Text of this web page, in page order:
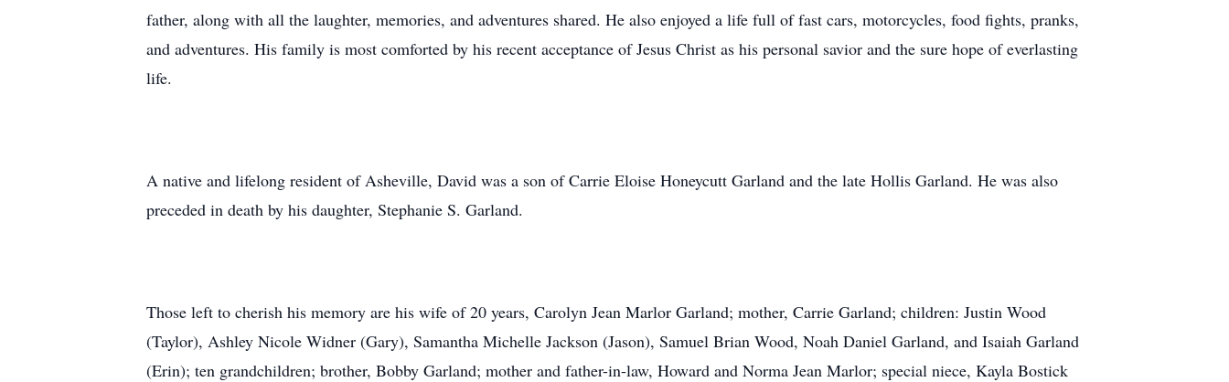
father, along with all the laughter, memories, and adventures shared. He also enjoyed a life full of fast cars, motorcycles, food fights, pranks,
and adventures. His family is most comforted by his recent acceptance of Jesus Christ as his personal savior and the sure hope of everlasting
life.
A native and lifelong resident of Asheville, David was a son of Carrie Eloise Honeycutt Garland and the late Hollis Garland. He was also
preceded in death by his daughter, Stephanie S. Garland.
Those left to cherish his memory are his wife of 20 years, Carolyn Jean Marlor Garland; mother, Carrie Garland; children: Justin Wood
(Taylor), Ashley Nicole Widner (Gary), Samantha Michelle Jackson (Jason), Samuel Brian Wood, Noah Daniel Garland, and Isaiah Garland
(Erin); ten grandchildren; brother, Bobby Garland; mother and father-in-law, Howard and Norma Jean Marlor; special niece, Kayla Bostick